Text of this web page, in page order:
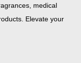
medical
Elevate your